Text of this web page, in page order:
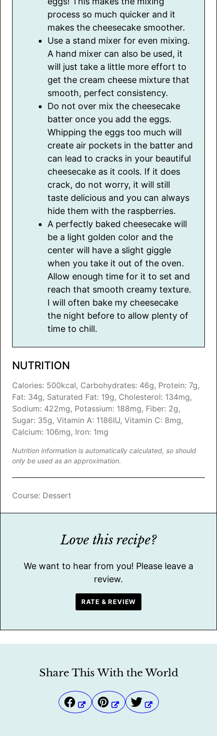
process so much quicker and it
makes the cheesecake smoother.
Use a stand mixer for even mixing.
A hand mixer can also be used, it
will just take a little more effort to
get the cream cheese mixture that
smooth, perfect consistency.
Do not over mix the cheesecake
batter once you add the eggs.
Whipping the eggs too much will
create air pockets in the batter and
can lead to cracks in your beautiful
cheesecake as it cools. If it does
crack, do not worry, it will still
taste delicious and you can always
hide them with the raspberries.
A perfectly baked cheesecake will
be a light golden color and the
center will have a slight giggle
when you take it out of the oven.
Allow enough time for it to set and
reach that smooth creamy texture.
I will often bake my cheesecake
the night before to allow plenty of
time to chill.
NUTRITION
Calories: 500kcal, Carbohydrates: 46g, Protein: 7g,
Fat: 34g, Saturated Fat: 19g, Cholesterol: 134mg,
Sodium: 422mg, Potassium: 188mg, Fiber: 2g,
Sugar: 35g, Vitamin A: 1186IU, Vitamin C: 8mg,
Calcium: 106mg, Iron: 1mg
Nutrition information is automatically calculated, so should
only be used as an approximation.
Course: Dessert
Love this recipe?
We want to hear from you! Please leave a
review.
RATE & REVIEW
Share This With the World